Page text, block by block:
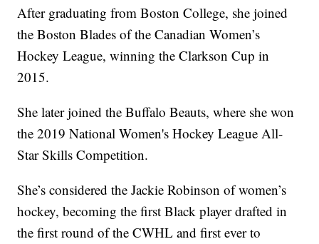
After graduating from Boston College, she joined
the Boston Blades of the Canadian Women’s
Hockey League, winning the Clarkson Cup in
2015.
She later joined the Buffalo Beauts, where she won
the 2019 National Women's Hockey League All-
Star Skills Competition.
She’s considered the Jackie Robinson of women’s
hockey, becoming the first Black player drafted in
the first round of the CWHL and first ever to